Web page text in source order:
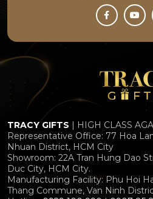
TRACY GIFTS | HIGH CLASS
Representative Office: 77 Hoa
Nhuan District, HCM City
Showroom: 22A Tran Hung Dao
Duc City, HCM City.
Manufacturing Facility: Phu Hoi
Thang Commune, Van Ninh